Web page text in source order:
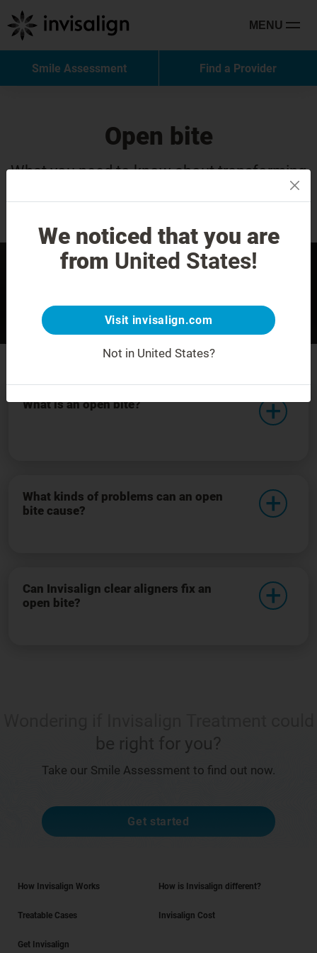
MENU
Smile Assessment Find a Provider
Open bite
What you need to know about transforming
Before
For demonstration purposes only.
What is an open bite?
What kinds of problems can an open
bite cause?
Can Invisalign clear aligners fix an
open bite?
be right for you?
Take our Smile Assessment to find out now.
Get started
How Invisalign Works How is Invisalign different?
Treatable Cases Invisalign Cost
Get Invisalign
We noticed that you are
from United States!
Visit invisalign.com
Not in United States?